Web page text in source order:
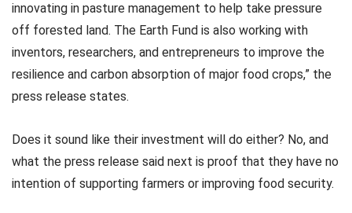
innovating in pasture management to help take pressure
off forested land. The Earth Fund is also working with
inventors, researchers, and entrepreneurs to improve the
resilience and carbon absorption of major food crops,” the
press release states.
Does it sound like their investment will do either? No, and
what the press release said next is proof that they have no
intention of supporting farmers or improving food security.